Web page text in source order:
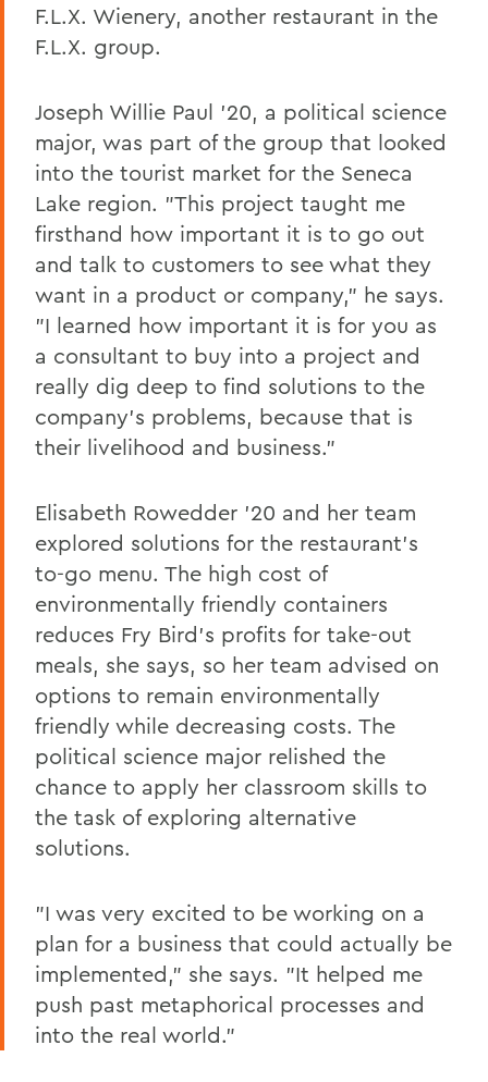
F.L.X. Wienery, another restaurant in the
F.L.X. group.
Joseph Willie Paul '20, a political science
major, was part of the group that looked
into the tourist market for the Seneca
Lake region. "This project taught me
firsthand how important it is to go out
and talk to customers to see what they
want in a product or company," he says.
"I learned how important it is for you as
a consultant to buy into a project and
really dig deep to find solutions to the
company's problems, because that is
their livelihood and business."
Elisabeth Rowedder '20 and her team
explored solutions for the restaurant's
to-go menu. The high cost of
environmentally friendly containers
reduces Fry Bird's profits for take-out
meals, she says, so her team advised on
options to remain environmentally
friendly while decreasing costs. The
political science major relished the
chance to apply her classroom skills to
the task of exploring alternative
solutions.
"I was very excited to be working on a
plan for a business that could actually be
implemented," she says. "It helped me
push past metaphorical processes and
into the real world."